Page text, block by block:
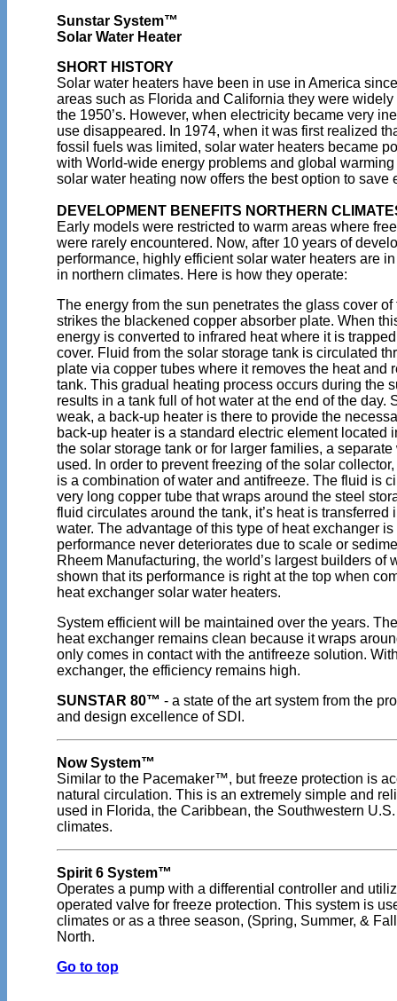
Sunstar System™
Solar Water Heater
SHORT HISTORY
Solar water heaters have been in use in America
areas such as Florida and California they were widely
the 1950’s. However, when electricity became very
use disappeared. In 1974, when it was first realized
fossil fuels was limited, solar water heaters became
with World-wide energy problems and global
solar water heating now offers the best option to save
DEVELOPMENT BENEFITS NORTHERN
Early models were restricted to warm areas where
were rarely encountered. Now, after 10 years of
performance, highly efficient solar water heaters are
in northern climates. Here is how they operate:
The energy from the sun penetrates the glass cover
strikes the blackened copper absorber plate. When
energy is converted to infrared heat where it is
cover. Fluid from the solar storage tank is circulated
plate via copper tubes where it removes the heat and
tank. This gradual heating process occurs during the
results in a tank full of hot water at the end of the day.
weak, a back-up heater is there to provide the
back-up heater is a standard electric element located
the solar storage tank or for larger families, a separate
used. In order to prevent freezing of the solar
is a combination of water and antifreeze. The fluid is
very long copper tube that wraps around the steel
fluid circulates around the tank, it’s heat is transferred
water. The advantage of this type of heat exchanger is
performance never deteriorates due to scale or
Rheem Manufacturing, the world’s largest builders of
shown that its performance is right at the top when
heat exchanger solar water heaters.
System efficient will be maintained over the years.
heat exchanger remains clean because it wraps
only comes in contact with the antifreeze solution.
exchanger, the efficiency remains high.
SUNSTAR 80™ - a state of the art system from the
and design excellence of SDI.
Now System™
Similar to the Pacemaker™, but freeze protection is
natural circulation. This is an extremely simple and
used in Florida, the Caribbean, the Southwestern
climates.
Spirit 6 System™
Operates a pump with a differential controller and
operated valve for freeze protection. This system is
climates or as a three season, (Spring, Summer, &
North.
Go to top